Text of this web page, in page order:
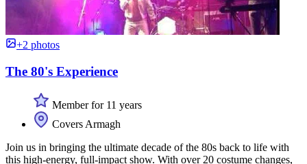
+2 photos
The 80's Experience
Member for 11 years
Covers Armagh
Join us in bringing the ultimate decade of the 80s back to life with
this high-energy, full-impact show. With over 20 costume changes,